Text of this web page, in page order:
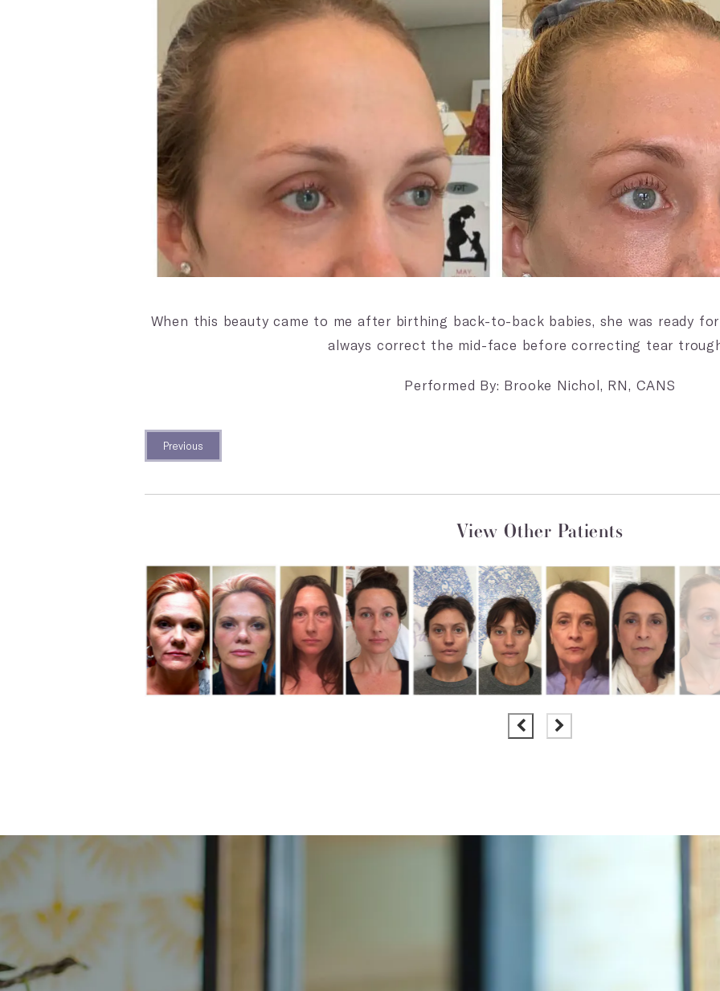
When this beauty came to me after birthing back-to-back babies, she was ready
always correct the mid-face before correcting tear
Performed By: Brooke Nichol, RN, CANS
Previous
View Other Patients